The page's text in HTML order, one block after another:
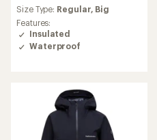
Size Type: Regular, Big
Features:
Insulated
Waterproof